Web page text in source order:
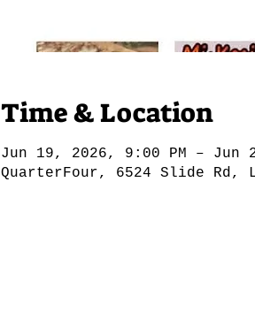
Time & Location
Jun 19, 2026, 9:00 PM – Jun
QuarterFour, 6524 Slide Rd,